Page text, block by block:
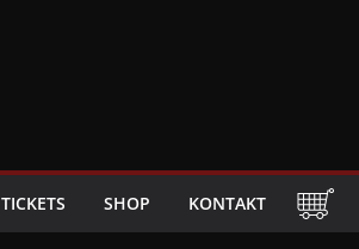
TICKETS SHOP KONTAKT